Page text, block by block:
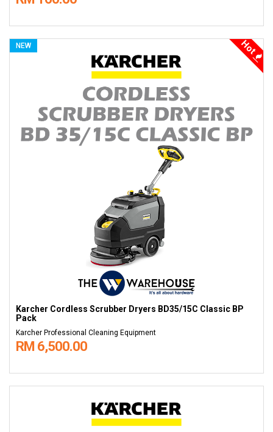
Hot
NEW
Karcher Cordless Scrubber Dryers BD35/15C Classic BP
Pack
Karcher Professional Cleaning Equipment
RM 6,500.00